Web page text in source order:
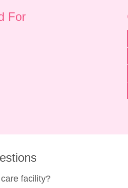
For
facility?